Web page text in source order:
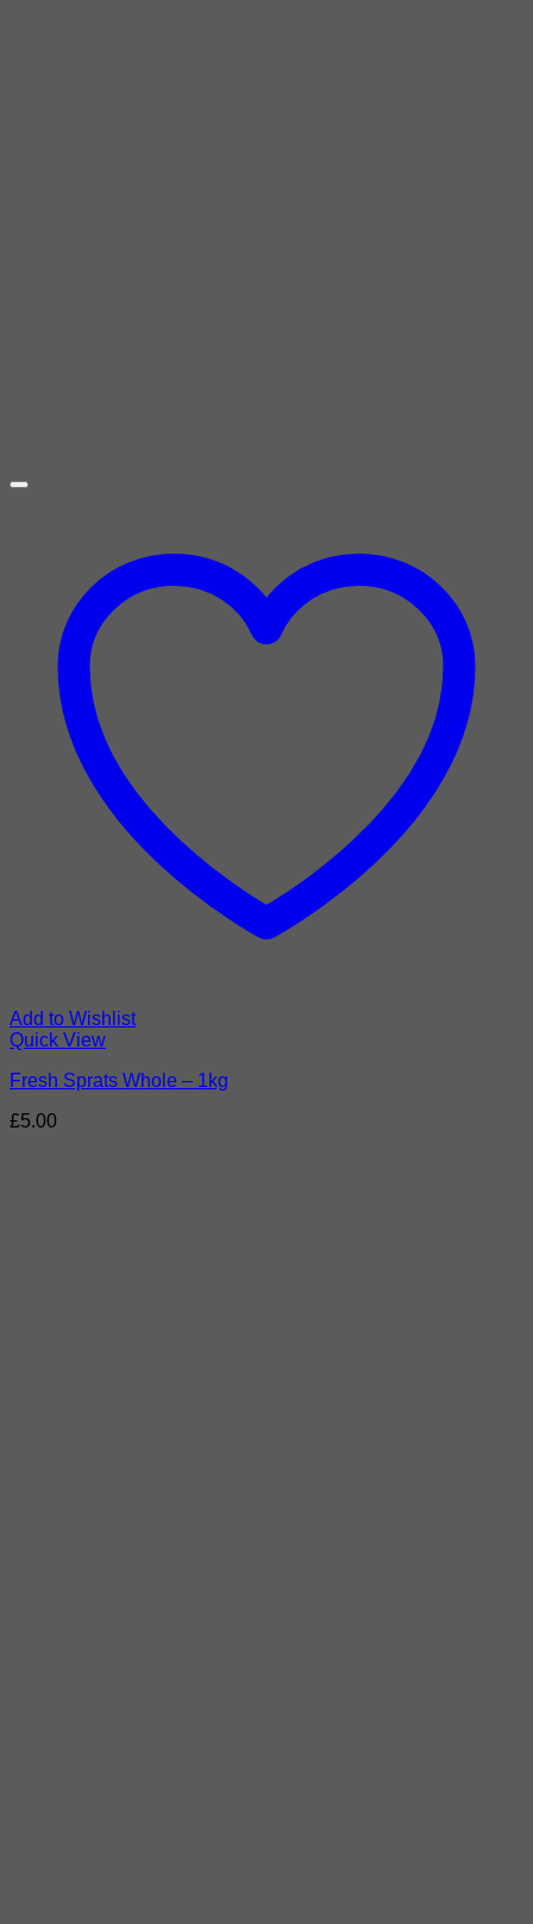
Add to Wishlist
Quick View
Fresh Sprats Whole – 1kg
£5.00